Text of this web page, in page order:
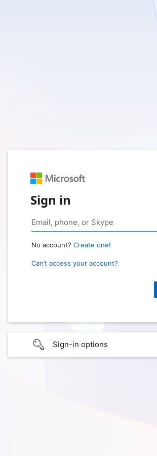
Sign in
No account? Create one!
Can’t access your account?
Sign-in options